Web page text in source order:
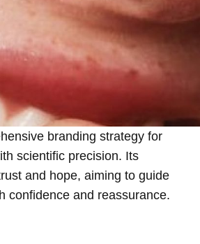
branding strategy for
scientific precision. Its
and hope, aiming to guide
confidence and reassurance.